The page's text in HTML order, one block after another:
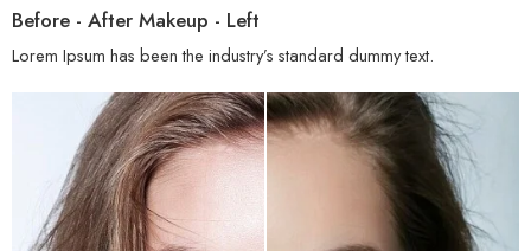
Before - After Makeup - Left
Lorem Ipsum has been the industry’s standard dummy text.